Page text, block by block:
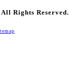
Rights Reserved.